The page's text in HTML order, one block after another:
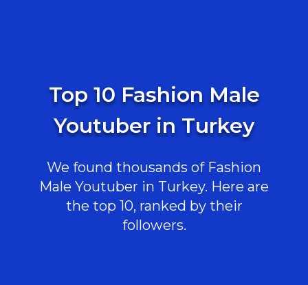
Top 10 Fashion Male
Youtuber in Turkey
We found thousands of Fashion
Male Youtuber in Turkey. Here are
the top 10, ranked by their
followers.